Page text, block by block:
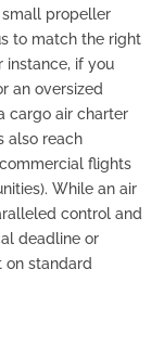
propeller
to match the right
instance, if you
an oversized
cargo air charter
also reach
flights
While an air
control and
deadline or
on standard